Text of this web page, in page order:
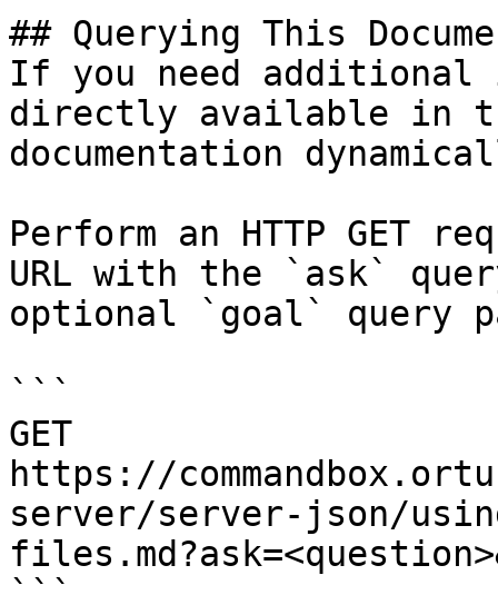
## Querying This
If you need
directly available in
documentation
Perform an HTTP GET
URL with the `ask`
optional `goal` query
```
GET
https://
server/server-json/
```